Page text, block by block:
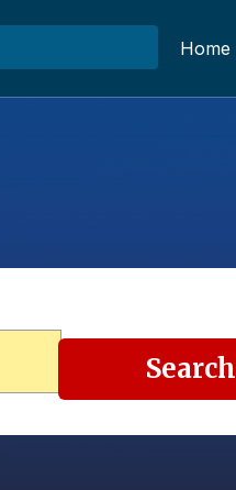
Home
Search